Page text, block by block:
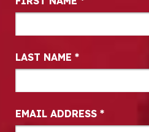
LAST NAME *
EMAIL ADDRESS *